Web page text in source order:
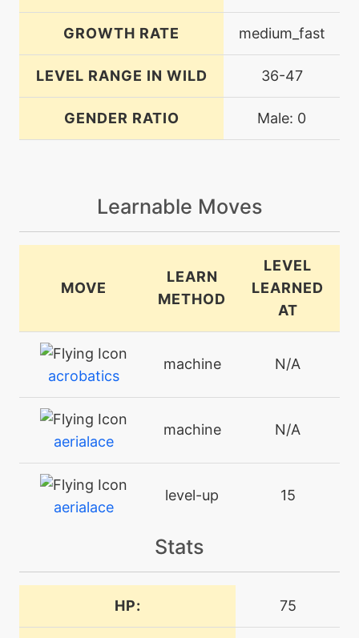
GROWTH RATE medium_fast
LEVEL RANGE IN WILD 36-47
GENDER RATIO Male: 0
Learnable Moves
MOVE
LEARN
METHOD
LEVEL
LEARNED
AT
acrobatics
machine N/A
aerialace
machine N/A
aerialace
level-up 15
aircutter
machine
machine N/A
Stats
HP: 75